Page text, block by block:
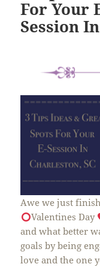
For Your
Session
Awe we just
Valentines Day
and what better
goals by being
love and the one